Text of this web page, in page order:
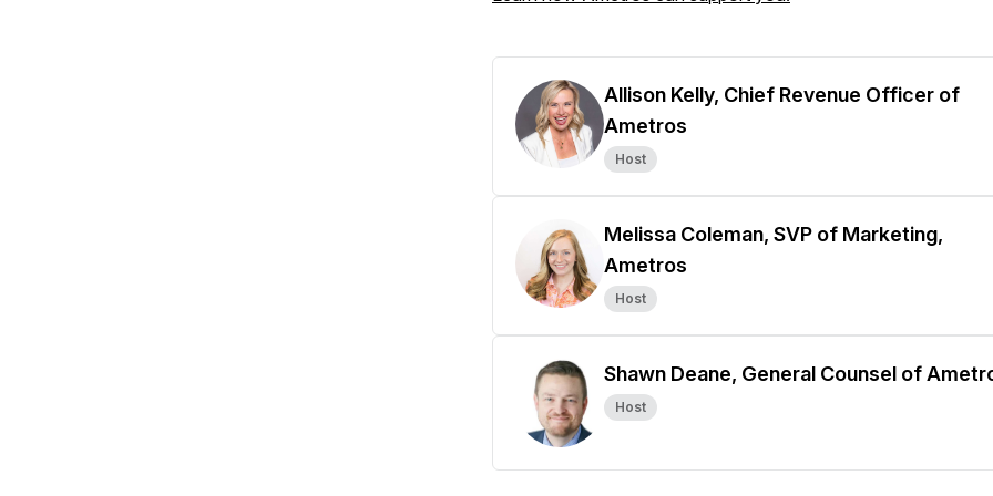
Allison Kelly, Chief Revenue Officer of
Ametros
Host
Melissa Coleman, SVP of Marketing,
Ametros
Host
Shawn Deane, General Counsel of
Host